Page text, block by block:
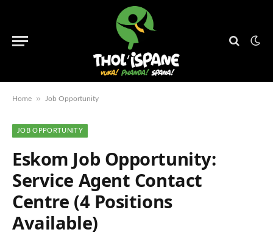
Home » Job Opportunity
JOB OPPORTUNITY
Eskom Job Opportunity:
Service Agent Contact
Centre (4 Positions
Available)